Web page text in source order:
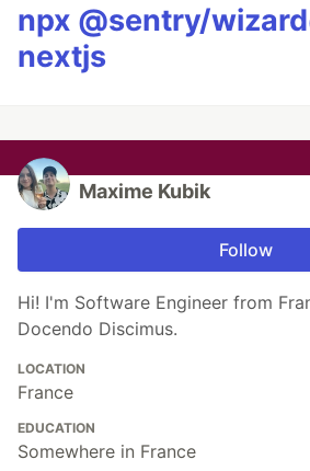
npx @sentry/
nextjs
Maxime Kubik
Follow
Hi! I'm Software Engineer from
Docendo Discimus.
LOCATION
France
EDUCATION
Somewhere in France